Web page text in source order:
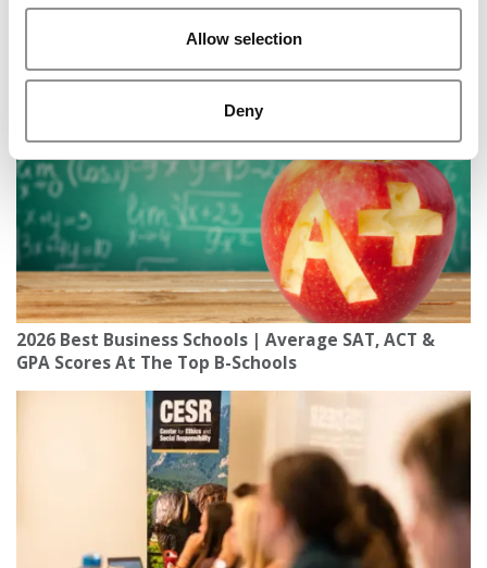
Allow selection
Deny
International B-School Roundup: Oxford Saïd’s
Climate Challenge & New Cross-Border Business
2026 Best Business Schools | Average SAT, ACT &
GPA Scores At The Top B-Schools